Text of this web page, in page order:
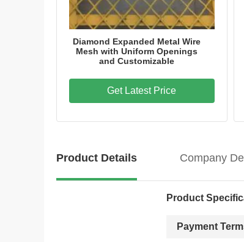
Diamond Expanded Metal Wire
Mesh with Uniform Openings
and Customizable
Get Latest Price
Product Details Company
Product
Payment